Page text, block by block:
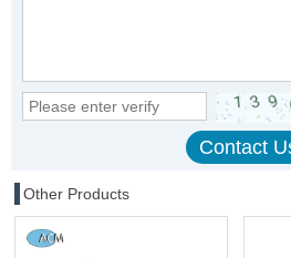
Other Products